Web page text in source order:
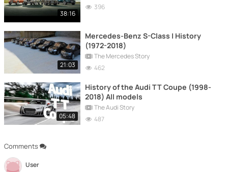
Comments
User
38:16
396
21:03
Mercedes-Benz S-Class | History
(1972-2018)
The Mercedes Story
462
05:48
History of the Audi TT Coupe (1998-
2018) All models
The Audi Story
487